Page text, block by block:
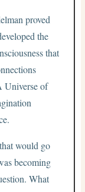
proved
the
that
Universe of
would go
becoming
What